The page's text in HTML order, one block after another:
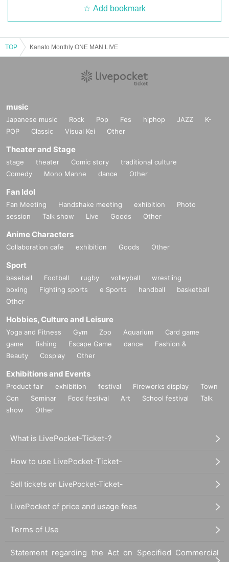
Add bookmark
TOP Kanato Monthly ONE MAN LIVE
music
Japanese music Rock Pop Fes hiphop JAZZ
K-
POP
Classic Visual Kei Other
Theater and Stage
stage theater Comic story
traditional culture
Comedy
Mono Manne dance Other
Fan Idol
Fan Meeting Handshake meeting exhibition
Photo
session
Talk show Live Goods Other
Anime Characters
Collaboration cafe exhibition Goods Other
Sport
baseball Football rugby volleyball
wrestling
boxing
Fighting sports e Sports handball
basketball
Other
Hobbies, Culture and Leisure
Yoga and Fitness Gym Zoo Aquarium
Card game
game
fishing Escape Game dance
Fashion &
Beauty
Cosplay Other
Exhibitions and Events
Product fair exhibition festival Fireworks display
Town
Con
Seminar Food festival Art School festival
Talk
show
Other
What is LivePocket-Ticket-?
How to use LivePocket-Ticket-
Sell tickets on LivePocket-Ticket-
LivePocket of price and usage fees
Terms of Use
Statement regarding the Act on Specified Commercial